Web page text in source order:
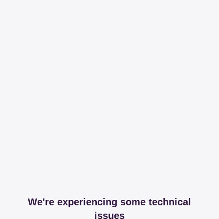
We're experiencing some technical
issues